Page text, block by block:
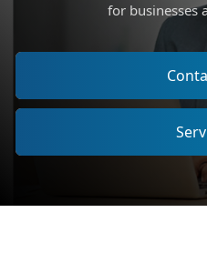
for businesses